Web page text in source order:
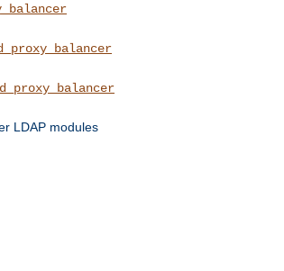
LDAP modules